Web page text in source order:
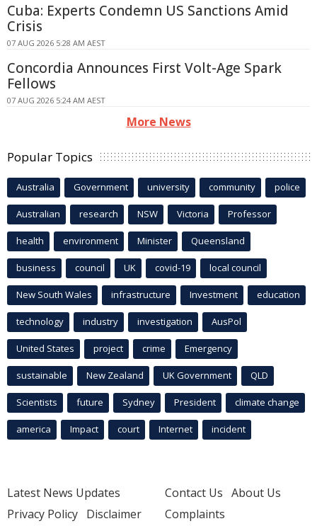
Cuba: Experts Condemn US Sanctions Amid
Crisis
07 AUG 2026 5:28 AM AEST
Concordia Announces First Volt-Age Spark
Fellows
07 AUG 2026 5:24 AM AEST
More News
Popular Topics
Australia Government university community police
Australian research NSW Victoria Professor
health environment Minister Queensland
business council UK covid-19 local council
New South Wales infrastructure Investment education
technology industry investigation AusPol
United States project crime Emergency
sustainable New Zealand UK Government QLD
Scientists future Sydney President climate change
america Impact court Internet incident
Latest News Updates
Privacy Policy Disclaimer
Contact Us About Us
Complaints